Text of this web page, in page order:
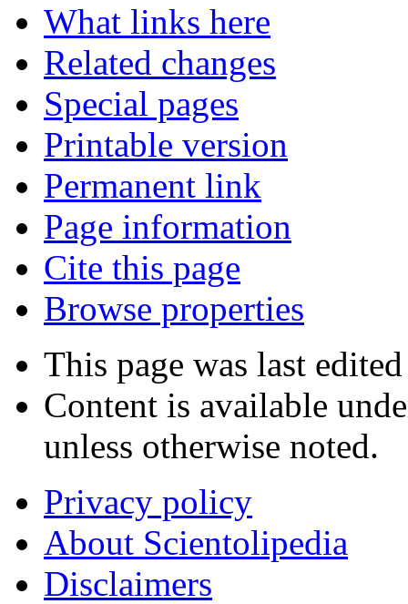
What links here
Related changes
Special pages
Printable version
Permanent link
Page information
Cite this page
Browse properties
This page was last
Content is available
unless otherwise noted.
Privacy policy
About Scientolipedia
Disclaimers